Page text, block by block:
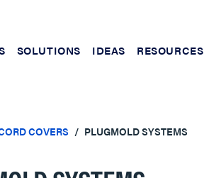
SOLUTIONS IDEAS RESOURCES
COVERS PLUGMOLD SYSTEMS